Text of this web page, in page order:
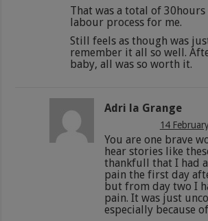
That was a total of
labour process for me.
Still feels as though was
remember it all so well.
baby, all was so worth it.
Adri la Grange
14
You are one brave
hear stories like
thankfull that I had a
pain the first day
but from day two I
pain. It was just
especially because